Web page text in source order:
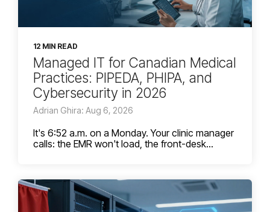
12 MIN READ
Managed IT for Canadian Medical
Practices: PIPEDA, PHIPA, and
Cybersecurity in 2026
Adrian Ghira: Aug 6, 2026
It's 6:52 a.m. on a Monday. Your clinic manager
calls: the EMR won't load, the front-desk...